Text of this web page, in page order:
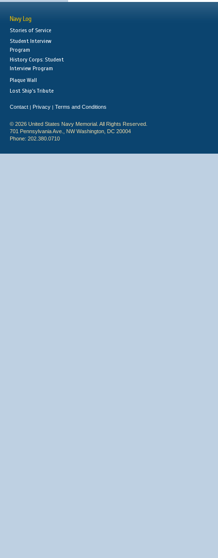
Navy Log
Stories of Service
Student Interview
Program
History Corps: Student
Interview Program
Plaque Wall
Lost Ship's Tribute
Contact | Privacy | Terms and Conditions
© 2026 United States Navy Memorial. All Rights Reserved.
701 Pennsylvania Ave., NW Washington, DC 20004
Phone: 202.380.0710